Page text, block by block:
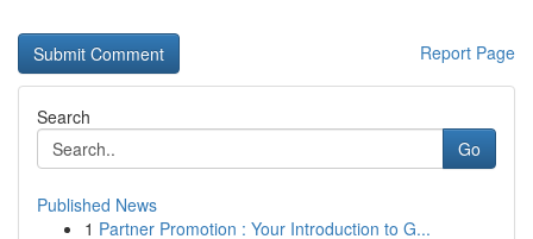
Report Page
Search
Go
Published News
1 Partner Promotion : Your Introduction to G...